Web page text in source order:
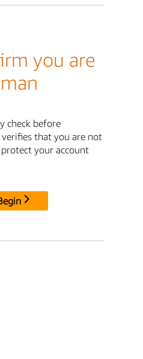
you are
check before
that you are not
your account